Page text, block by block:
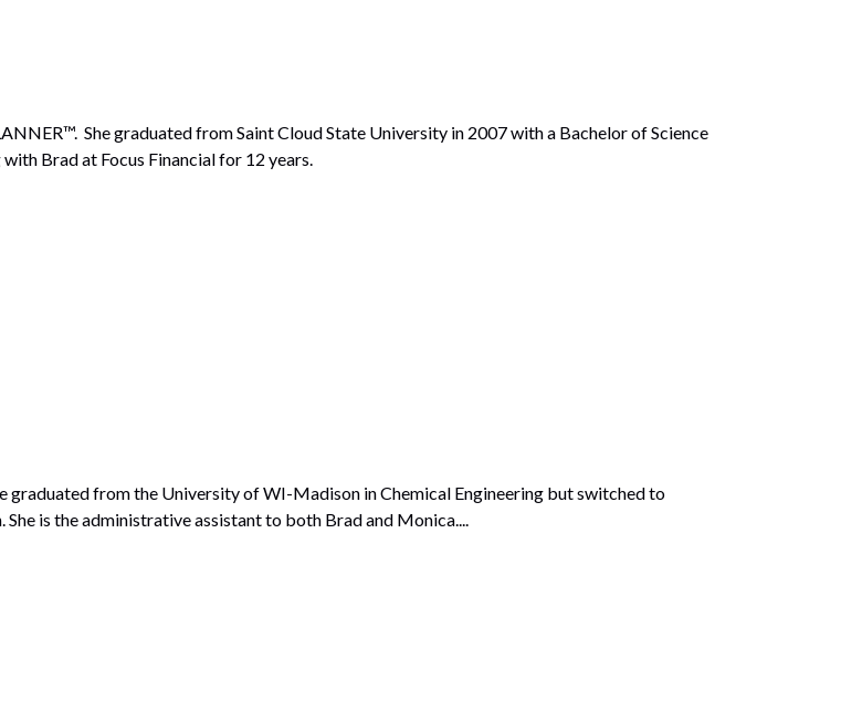
She graduated from Saint Cloud State University in 2007 with a Bachelor of Science
Brad at Focus Financial for 12 years.
graduated from the University of WI-Madison in Chemical Engineering but switched to
is the administrative assistant to both Brad and Monica....